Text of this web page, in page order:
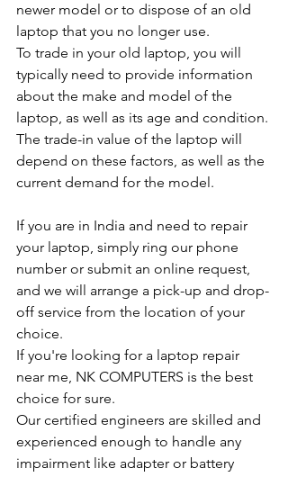
newer model or to dispose of an old
laptop that you no longer use.
To trade in your old laptop, you will
typically need to provide information
about the make and model of the
laptop, as well as its age and condition.
The trade-in value of the laptop will
depend on these factors, as well as the
current demand for the model.
If you are in India and need to repair
your laptop, simply ring our phone
number or submit an online request,
and we will arrange a pick-up and drop-
off service from the location of your
choice.
If you're looking for a laptop repair
near me, NK COMPUTERS is the best
choice for sure.
Our certified engineers are skilled and
experienced enough to handle any
impairment like adapter or battery